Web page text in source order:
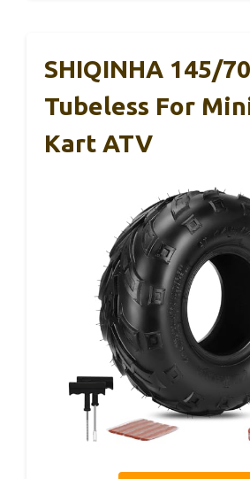
SHIQINHA 145/
Tubeless For
Kart ATV